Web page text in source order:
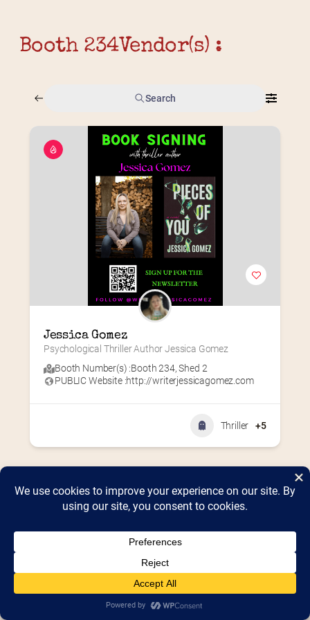
Booth 234Vendor(s) :
Search
Jessica Gomez
Psychological Thriller Author Jessica Gomez
Booth Number(s) :Booth 234,Shed 2
PUBLIC Website :http://writerjessicagomez.com
Thriller +5
Home 2026 Vendor Map2025 Event Details